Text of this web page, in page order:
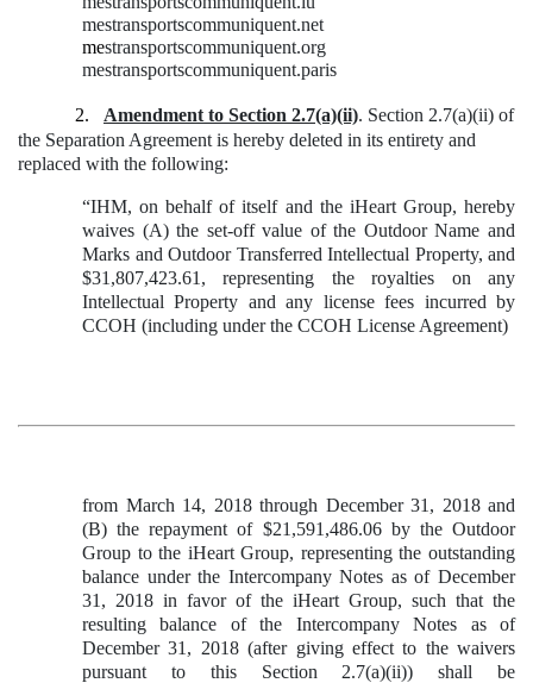
mestransportscommuniquent.net
mestransportscommuniquent.org
mestransportscommuniquent.paris
2. Amendment to Section 2.7(a)(ii). Section 2.7(a)(ii) of
the Separation Agreement is hereby deleted in its entirety and
replaced with the following:
“IHM, on behalf of itself and the iHeart Group, hereby
waives (A) the set-off value of the Outdoor Name and
Marks and Outdoor Transferred Intellectual Property, and
$31,807,423.61, representing the royalties on any
Intellectual Property and any license fees incurred by
CCOH (including under the CCOH License Agreement)
from March 14, 2018 through December 31, 2018 and
(B) the repayment of $21,591,486.06 by the Outdoor
Group to the iHeart Group, representing the outstanding
balance under the Intercompany Notes as of December
31, 2018 in favor of the iHeart Group, such that the
resulting balance of the Intercompany Notes as of
December 31, 2018 (after giving effect to the waivers
pursuant to this Section 2.7(a)(ii)) shall be